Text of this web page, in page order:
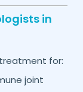
in
for:
joint